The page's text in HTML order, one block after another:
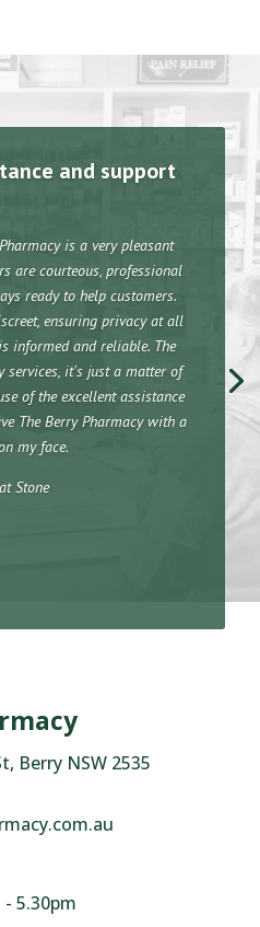
and support
is a very pleasant
are courteous, professional
ready to help customers.
ensuring privacy at all
informed and reliable. The
services, it's just a matter of
of the excellent assistance
The Berry Pharmacy with a
my face.
Stone
Berry NSW 2535
5.30pm